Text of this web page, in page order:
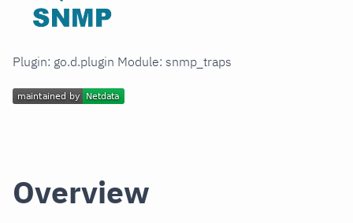
Plugin: go.d.plugin Module: snmp_traps
Overview